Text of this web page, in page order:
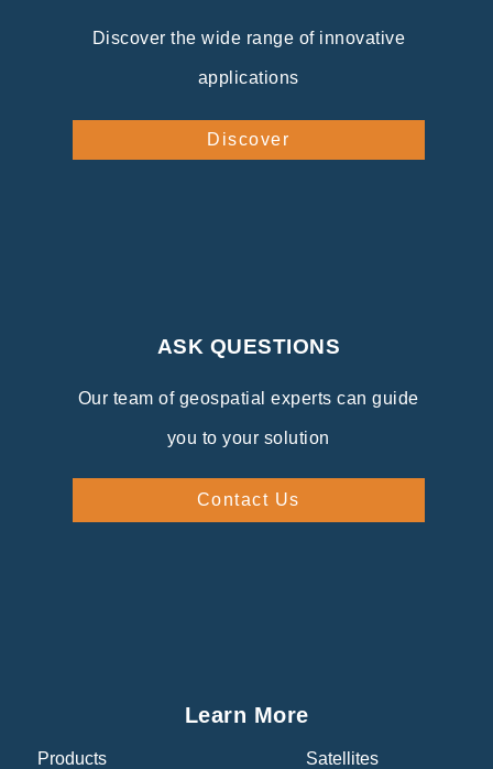
Discover the wide range of innovative
applications
Discover
ASK QUESTIONS
Our team of geospatial experts can guide
you to your solution
Contact Us
Learn More
Products Satellites